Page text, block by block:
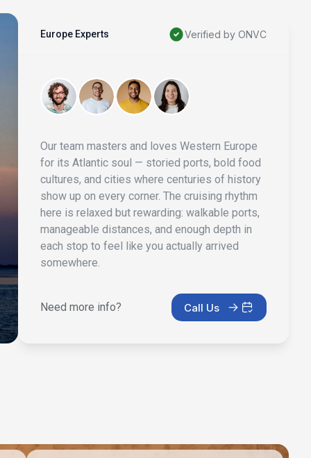
Europe Experts Verified by ONVC
Our team masters and loves Western Europe
for its Atlantic soul — storied ports, bold food
cultures, and cities where centuries of history
show up on every corner. The cruising rhythm
here is relaxed but rewarding: walkable ports,
manageable distances, and enough depth in
each stop to feel like you actually arrived
somewhere.
Need more info? Call Us